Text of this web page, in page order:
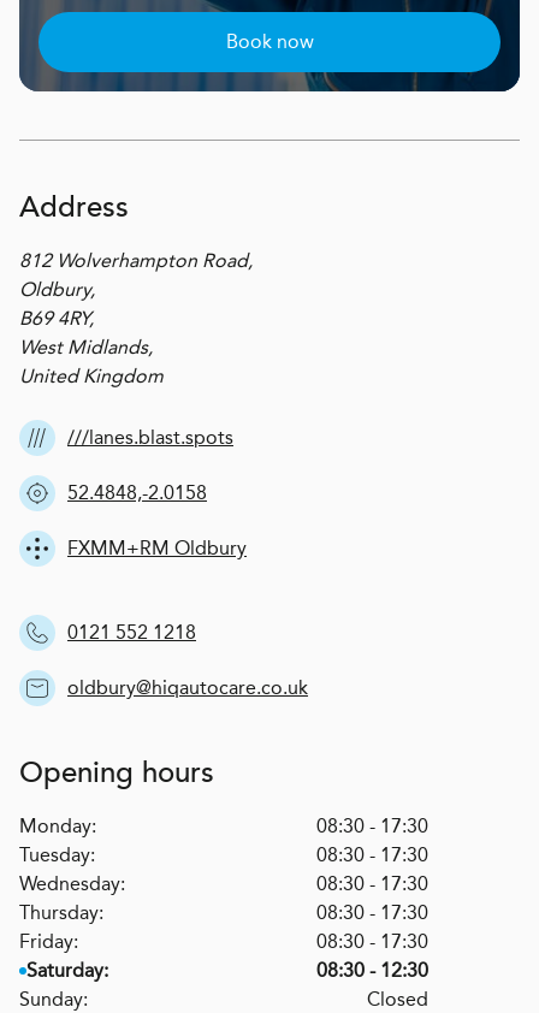
Book now
Address
812 Wolverhampton Road,
Oldbury,
B69 4RY,
West Midlands,
United Kingdom
///lanes.blast.spots
52.4848,-2.0158
FXMM+RM Oldbury
0121 552 1218
oldbury@hiqautocare.co.uk
Opening hours
Monday:
08:30 - 17:30
Tuesday:
08:30 - 17:30
Wednesday:
08:30 - 17:30
Thursday:
08:30 - 17:30
Friday:
08:30 - 17:30
Saturday:
08:30 - 12:30
Sunday:
Closed